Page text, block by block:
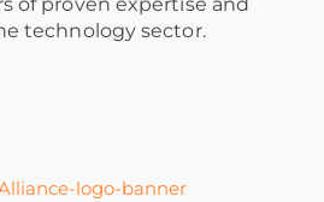
technology sector.